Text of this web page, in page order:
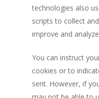
technologies also
scripts to collect
improve and
You can instruct
cookies or to
sent. However, if